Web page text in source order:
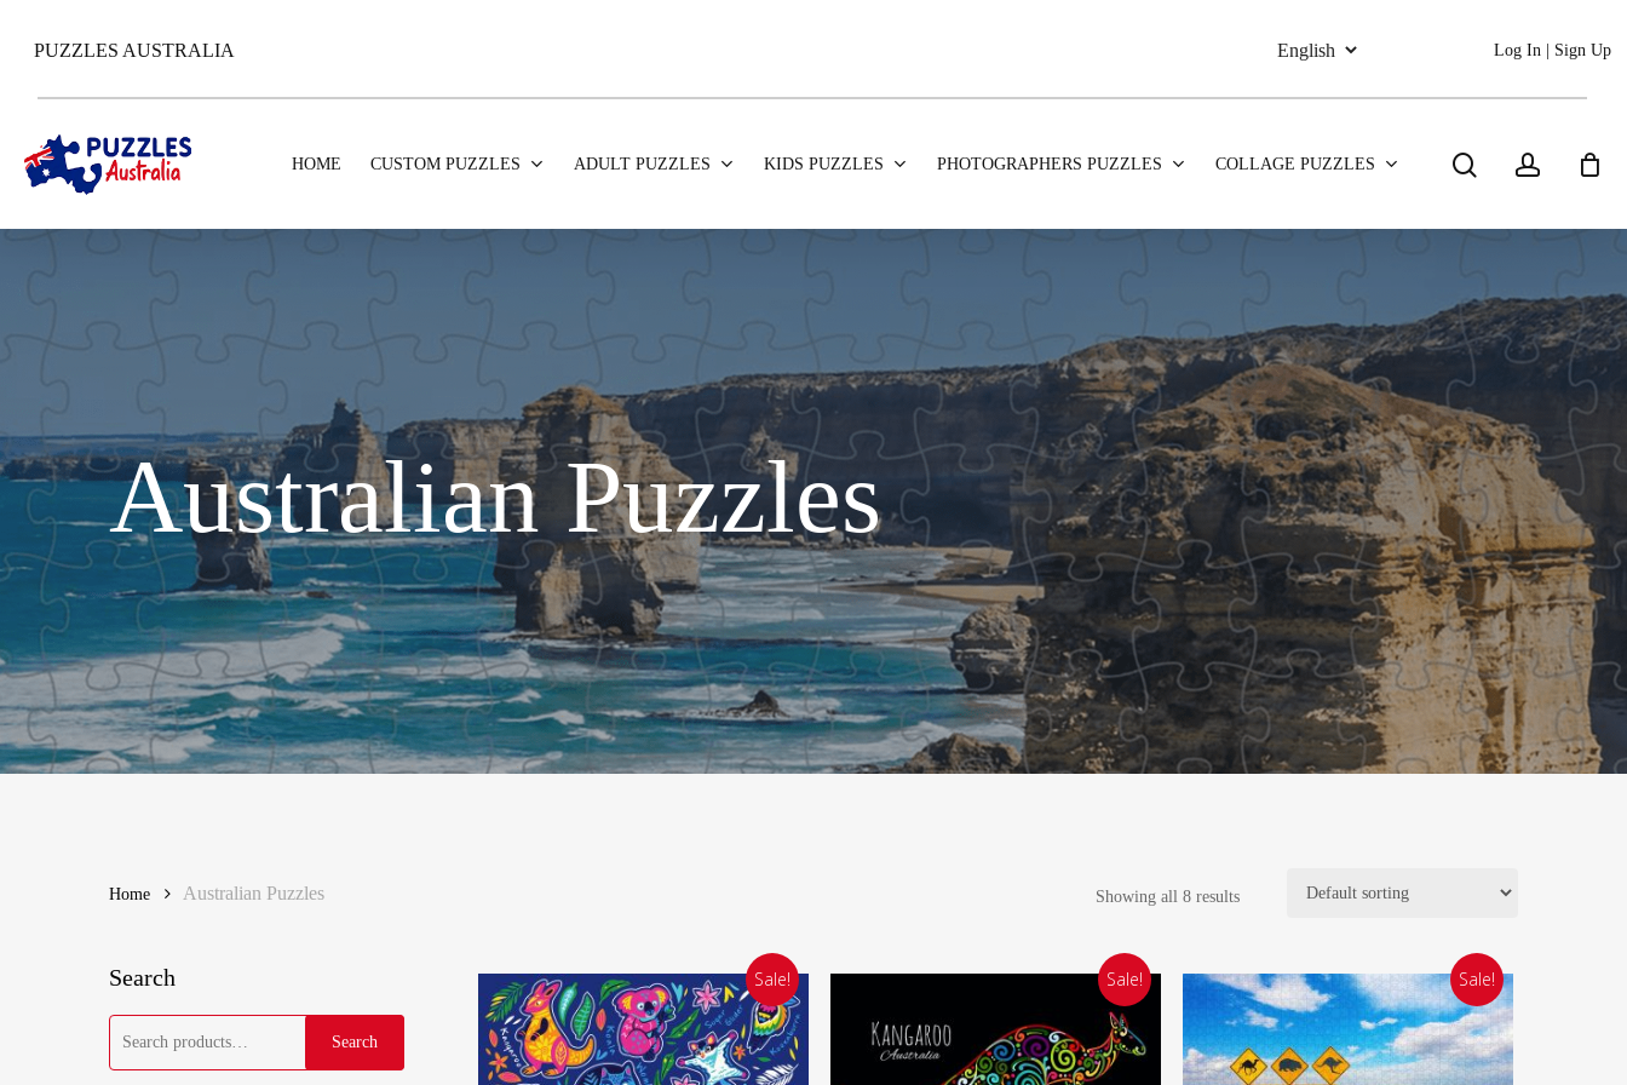
content
PUZZLES AUSTRALIA Log In | Sign Up
Hit enter to search or ESC to close
HOME CUSTOM PUZZLES ADULT PUZZLES KIDS PUZZLES PHOTOGRAPHERS PUZZLES COLLAGE PUZZLES searchaccount
Australian Puzzles
Showing all 8 results
Home Australian Puzzles
Search
Search
Sale! Sale! Sale!